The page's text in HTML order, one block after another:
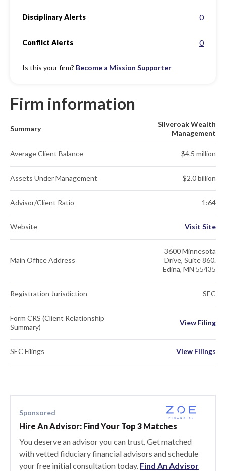
Disciplinary Alerts 0
Conflict Alerts 0
Is this your firm? Become a Mission Supporter
Firm information
Summary
Silveroak Wealth
Management
Average Client Balance $4.5 million
Assets Under Management $2.0 billion
Advisor/Client Ratio 1:64
Website Visit Site
Main Office Address
3600 Minnesota
Drive, Suite 860.
Edina, MN 55435
Registration Jurisdiction SEC
Form CRS (Client Relationship
Summary)
View Filing
SEC Filings View Filings
Sponsored
Hire An Advisor: Find Your Top 3 Matches
You deserve an advisor you can trust. Get matched
with vetted fiduciary financial advisors and schedule
your free initial consultation today. Find An Advisor